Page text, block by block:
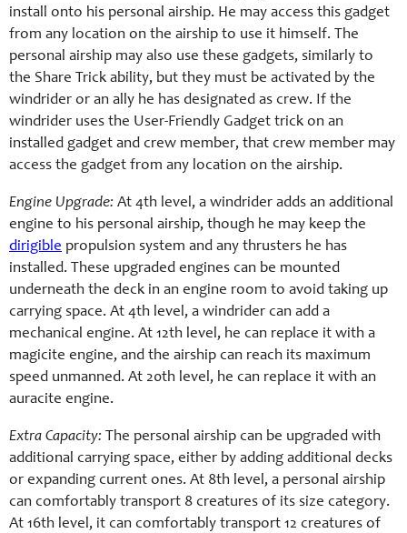
install onto his personal airship. He may access this gadget
from any location on the airship to use it himself. The
personal airship may also use these gadgets, similarly to
the Share Trick ability, but they must be activated by the
windrider or an ally he has designated as crew. If the
windrider uses the User-Friendly Gadget trick on an
installed gadget and crew member, that crew member may
access the gadget from any location on the airship.
Engine Upgrade: At 4th level, a windrider adds an additional
engine to his personal airship, though he may keep the
dirigible propulsion system and any thrusters he has
installed. These upgraded engines can be mounted
underneath the deck in an engine room to avoid taking up
carrying space. At 4th level, a windrider can add a
mechanical engine. At 12th level, he can replace it with a
magicite engine, and the airship can reach its maximum
speed unmanned. At 20th level, he can replace it with an
auracite engine.
Extra Capacity: The personal airship can be upgraded with
additional carrying space, either by adding additional decks
or expanding current ones. At 8th level, a personal airship
can comfortably transport 8 creatures of its size category.
At 16th level, it can comfortably transport 12 creatures of